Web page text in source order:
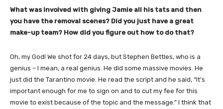
​What was involved with giving Jamie all his tats and then
you have the removal scenes? Did you just have a great
make-up team? How did you figure out how to do that?
Oh, my God! We shot for 24 days, but Stephen Bettles, who is a
genius – I mean, a real genius. He did some massive movies. He
just did the Tarantino movie. He read the script and he said, “It’s
important enough for me to sign on and to cut my fee for this
movie to exist because of the topic and the message.” I think that